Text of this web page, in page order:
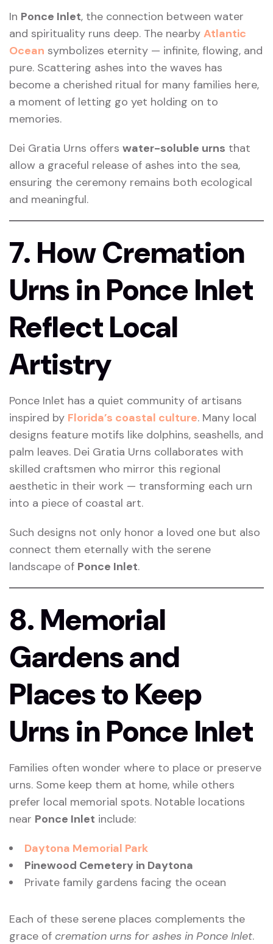
In Ponce Inlet, the connection between water
and spirituality runs deep. The nearby Atlantic
Ocean symbolizes eternity — infinite, flowing, and
pure. Scattering ashes into the waves has
become a cherished ritual for many families here,
a moment of letting go yet holding on to
memories.
Dei Gratia Urns offers water-soluble urns that
allow a graceful release of ashes into the sea,
ensuring the ceremony remains both ecological
and meaningful.
7. How Cremation
Urns in Ponce Inlet
Reflect Local
Artistry
Ponce Inlet has a quiet community of artisans
inspired by Florida’s coastal culture. Many local
designs feature motifs like dolphins, seashells, and
palm leaves. Dei Gratia Urns collaborates with
skilled craftsmen who mirror this regional
aesthetic in their work — transforming each urn
into a piece of coastal art.
Such designs not only honor a loved one but also
connect them eternally with the serene
landscape of Ponce Inlet.
8. Memorial
Gardens and
Places to Keep
Urns in Ponce Inlet
Families often wonder where to place or preserve
urns. Some keep them at home, while others
prefer local memorial spots. Notable locations
near Ponce Inlet include:
Daytona Memorial Park
Pinewood Cemetery in Daytona
Private family gardens facing the ocean
Each of these serene places complements the
grace of cremation urns for ashes in Ponce Inlet.